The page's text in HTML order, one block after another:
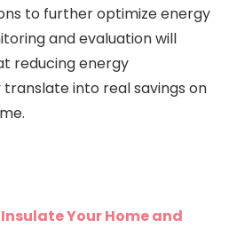
to further optimize energy
and evaluation will
reducing energy
into real savings on
Your Home and